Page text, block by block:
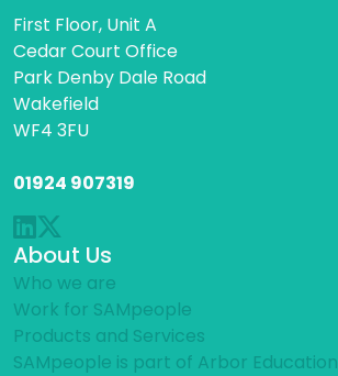
First Floor, Unit A
Cedar Court Office
Park Denby Dale Road
Wakefield
WF4 3FU
01924 907319
About Us
Who we are
Work for SAMpeople
Products and Services
SAMpeople is part of Arbor Education